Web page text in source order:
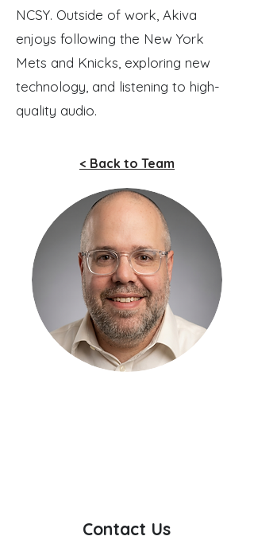
NCSY. Outside of work, Akiva
enjoys following the New York
Mets and Knicks, exploring new
technology, and listening to high-
quality audio.
< Back to Team
Contact Us